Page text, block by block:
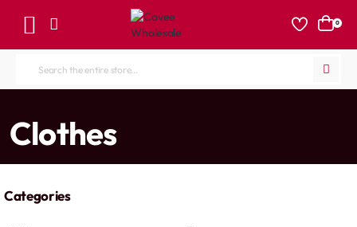
0
Search
store...
Clothes
Categories